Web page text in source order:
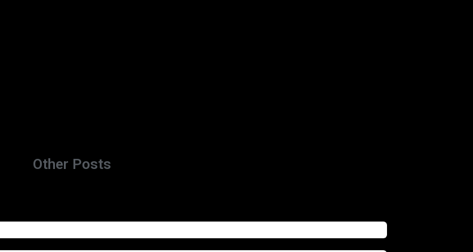
Other Posts